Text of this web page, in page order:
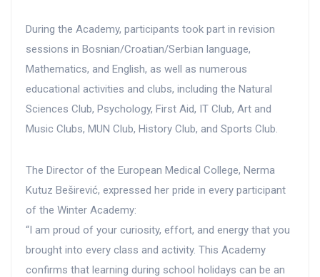
During the Academy, participants took part in revision
sessions in Bosnian/Croatian/Serbian language,
Mathematics, and English, as well as numerous
educational activities and clubs, including the Natural
Sciences Club, Psychology, First Aid, IT Club, Art and
Music Clubs, MUN Club, History Club, and Sports Club.
The Director of the European Medical College, Nerma
Kutuz Beširević, expressed her pride in every participant
of the Winter Academy:
“I am proud of your curiosity, effort, and energy that you
brought into every class and activity. This Academy
confirms that learning during school holidays can be an